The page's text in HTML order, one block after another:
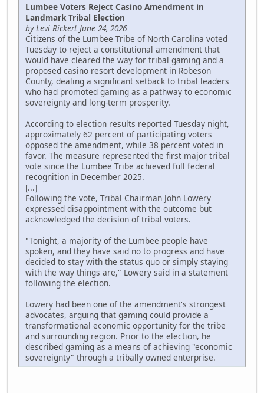
Lumbee Voters Reject Casino Amendment in
Landmark Tribal Election
by Levi Rickert June 24, 2026
Citizens of the Lumbee Tribe of North Carolina voted
Tuesday to reject a constitutional amendment that
would have cleared the way for tribal gaming and a
proposed casino resort development in Robeson
County, dealing a significant setback to tribal leaders
who had promoted gaming as a pathway to economic
sovereignty and long-term prosperity.
According to election results reported Tuesday night,
approximately 62 percent of participating voters
opposed the amendment, while 38 percent voted in
favor. The measure represented the first major tribal
vote since the Lumbee Tribe achieved full federal
recognition in December 2025.
[...]
Following the vote, Tribal Chairman John Lowery
expressed disappointment with the outcome but
acknowledged the decision of tribal voters.
"Tonight, a majority of the Lumbee people have
spoken, and they have said no to progress and have
decided to stay with the status quo or simply staying
with the way things are," Lowery said in a statement
following the election.
Lowery had been one of the amendment's strongest
advocates, arguing that gaming could provide a
transformational economic opportunity for the tribe
and surrounding region. Prior to the election, he
described gaming as a means of achieving "economic
sovereignty" through a tribally owned enterprise.